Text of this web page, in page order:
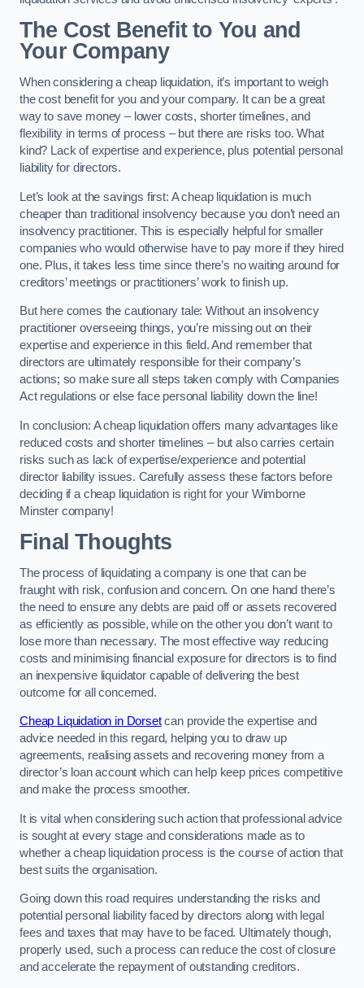
The Cost Benefit to You and
Your Company
When considering a cheap liquidation, it’s important to weigh
the cost benefit for you and your company. It can be a great
way to save money – lower costs, shorter timelines, and
flexibility in terms of process – but there are risks too. What
kind? Lack of expertise and experience, plus potential personal
liability for directors.
Let’s look at the savings first: A cheap liquidation is much
cheaper than traditional insolvency because you don’t need an
insolvency practitioner. This is especially helpful for smaller
companies who would otherwise have to pay more if they hired
one. Plus, it takes less time since there’s no waiting around for
creditors’ meetings or practitioners’ work to finish up.
But here comes the cautionary tale: Without an insolvency
practitioner overseeing things, you’re missing out on their
expertise and experience in this field. And remember that
directors are ultimately responsible for their company’s
actions; so make sure all steps taken comply with Companies
Act regulations or else face personal liability down the line!
In conclusion: A cheap liquidation offers many advantages like
reduced costs and shorter timelines – but also carries certain
risks such as lack of expertise/experience and potential
director liability issues. Carefully assess these factors before
deciding if a cheap liquidation is right for your Wimborne
Minster company!
Final Thoughts
The process of liquidating a company is one that can be
fraught with risk, confusion and concern. On one hand there’s
the need to ensure any debts are paid off or assets recovered
as efficiently as possible, while on the other you don’t want to
lose more than necessary. The most effective way reducing
costs and minimising financial exposure for directors is to find
an inexpensive liquidator capable of delivering the best
outcome for all concerned.
Cheap Liquidation in Dorsetcan provide the expertise and
advice needed in this regard, helping you to draw up
agreements, realising assets and recovering money from a
director’s loan account which can help keep prices competitive
and make the process smoother.
It is vital when considering such action that professional advice
is sought at every stage and considerations made as to
whether a cheap liquidation process is the course of action that
best suits the organisation.
Going down this road requires understanding the risks and
potential personal liability faced by directors along with legal
fees and taxes that may have to be faced. Ultimately though,
properly used, such a process can reduce the cost of closure
and accelerate the repayment of outstanding creditors.